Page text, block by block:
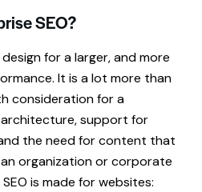
SEO?
for a larger, and more
It is a lot more than
consideration for a
support for
the need for content that
organization or corporate
is made for websites: